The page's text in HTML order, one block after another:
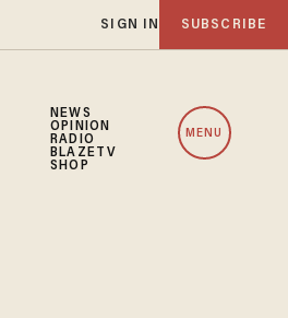
SIGN IN SUBSCRIBE
NEWS
OPINION
RADIO
BLAZETV
SHOP
MENU